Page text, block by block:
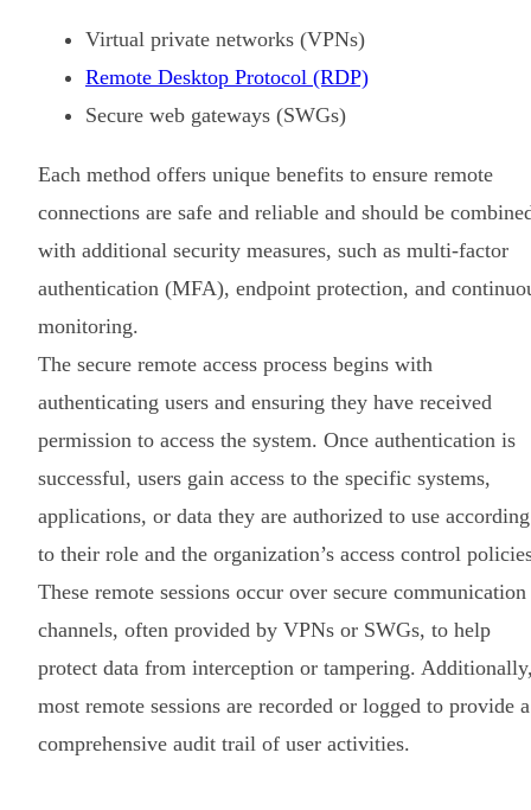
Virtual private networks (VPNs)
Remote Desktop Protocol (RDP)
Secure web gateways (SWGs)
Each method offers unique benefits to ensure remote
connections are safe and reliable and should be
with additional security measures, such as multi-factor
authentication (MFA), endpoint protection, and
monitoring.
The secure remote access process begins with
authenticating users and ensuring they have received
permission to access the system. Once authentication is
successful, users gain access to the specific systems,
applications, or data they are authorized to use according
to their role and the organization’s access control
These remote sessions occur over secure communication
channels, often provided by VPNs or SWGs, to help
protect data from interception or tampering.
most remote sessions are recorded or logged to provide a
comprehensive audit trail of user activities.